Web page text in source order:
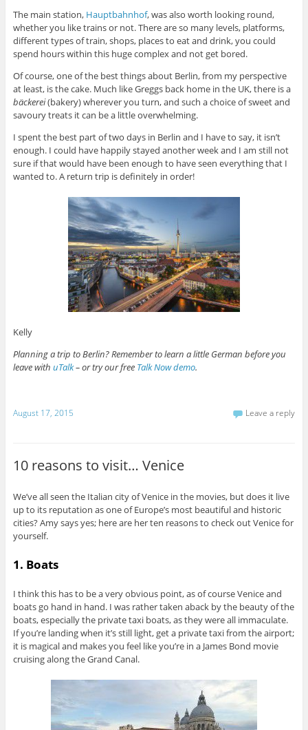
The main station, Hauptbahnhof, was also worth looking round,
whether you like trains or not. There are so many levels, platforms,
different types of train, shops, places to eat and drink, you could
spend hours within this huge complex and not get bored.
Of course, one of the best things about Berlin, from my perspective
at least, is the cake. Much like Greggs back home in the UK, there is a
bäckerei(bakery) wherever you turn, and such a choice of sweet and
savoury treats it can be a little overwhelming.
I spent the best part of two days in Berlin and I have to say, it isn’t
enough. I could have happily stayed another week and I am still not
sure if that would have been enough to have seen everything that I
wanted to. A return trip is definitely in order!
Kelly
Planning a trip to Berlin? Remember to learn a little German before you
leave with uTalk– or try our free Talk Now demo.
August 17, 2015 Leave a reply
10 reasons to visit… Venice
We’ve all seen the Italian city of Venice in the movies, but does it live
up to its reputation as one of Europe’s most beautiful and historic
cities? Amy says yes; here are her ten reasons to check out Venice for
yourself.
1. Boats
I think this has to be a very obvious point, as of course Venice and
boats go hand in hand. I was rather taken aback by the beauty of the
boats, especially the private taxi boats, as they were all immaculate.
If you’re landing when it’s still light, get a private taxi from the airport;
it is magical and makes you feel like you’re in a James Bond movie
cruising along the Grand Canal.